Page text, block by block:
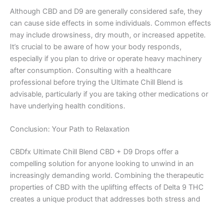
Although CBD and D9 are generally considered safe, they
can cause side effects in some individuals. Common effects
may include drowsiness, dry mouth, or increased appetite.
It’s crucial to be aware of how your body responds,
especially if you plan to drive or operate heavy machinery
after consumption. Consulting with a healthcare
professional before trying the Ultimate Chill Blend is
advisable, particularly if you are taking other medications or
have underlying health conditions.
Conclusion: Your Path to Relaxation
CBDfx Ultimate Chill Blend CBD + D9 Drops offer a
compelling solution for anyone looking to unwind in an
increasingly demanding world. Combining the therapeutic
properties of CBD with the uplifting effects of Delta 9 THC
creates a unique product that addresses both stress and